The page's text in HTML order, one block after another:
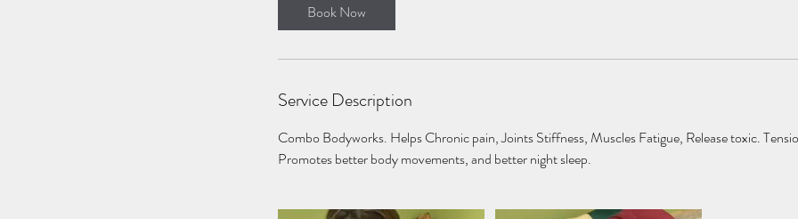
Book Now
Service Description
Combo Bodyworks. Helps Chronic pain, Joints Stiffness, Muscles Fatigue, Release toxic.
Promotes better body movements, and better night sleep.